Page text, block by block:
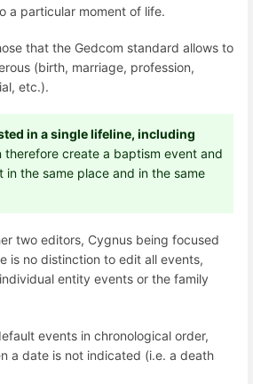
a particular moment of life.
that the Gedcom standard allows to
(birth, marriage, profession,
etc.).
in a single lifeline, including
therefore create a baptism event and
in the same place and in the same
two editors, Cygnus being focused
is no distinction to edit all events,
entity events or the family
events in chronological order,
a date is not indicated (i.e. a death